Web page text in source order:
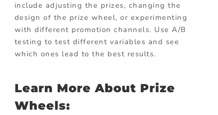
include adjusting the prizes, changing the
design of the prize wheel, or experimenting
with different promotion channels. Use A/B
testing to test different variables and see
which ones lead to the best results.
Learn More About Prize
Wheels: